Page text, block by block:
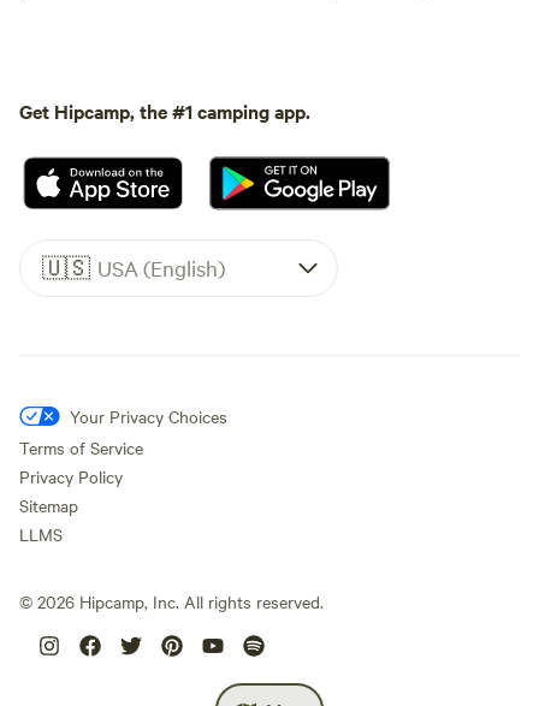
Get Hipcamp, the #1 camping app.
🇺🇸 USA (English)
Your Privacy Choices
Terms of Service
Privacy Policy
Sitemap
LLMS
© 2026 Hipcamp, Inc. All rights reserved.